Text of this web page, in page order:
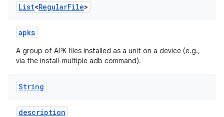
List<RegularFile>
apks
A group of APK files installed as a unit on a device (e.g.,
via the install-multiple adb command).
String
description